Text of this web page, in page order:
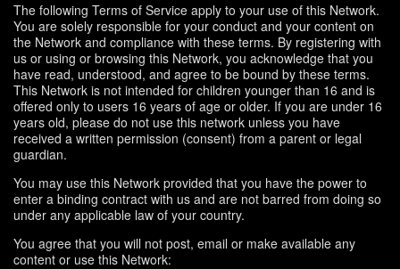
The following Terms of Service apply to your use of this Network.
You are solely responsible for your conduct and your content on
the Network and compliance with these terms. By registering with
us or using or browsing this Network, you acknowledge that you
have read, understood, and agree to be bound by these terms.
This Network is not intended for children younger than 16 and is
offered only to users 16 years of age or older. If you are under 16
years old, please do not use this network unless you have
received a written permission (consent) from a parent or legal
guardian.
You may use this Network provided that you have the power to
enter a binding contract with us and are not barred from doing so
under any applicable law of your country.
You agree that you will not post, email or make available any
content or use this Network: